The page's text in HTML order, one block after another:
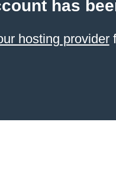
has
hosting provider